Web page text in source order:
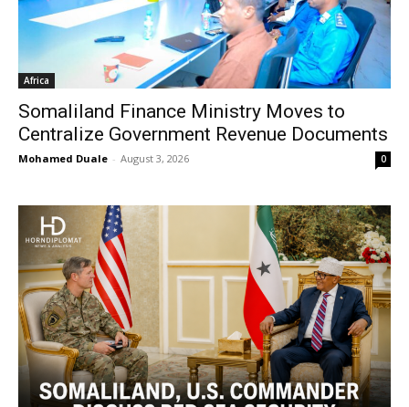
Africa
Somaliland Finance Ministry Moves to
Centralize Government Revenue Documents
Mohamed Duale - August 3, 2026 0